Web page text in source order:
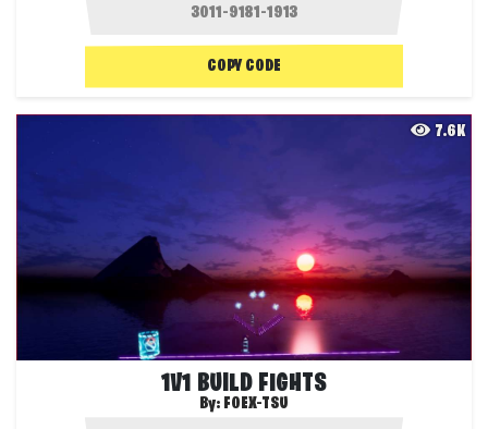
COPY CODE
7.6K
1V1 BUILD FIGHTS
By: FOEX-TSU